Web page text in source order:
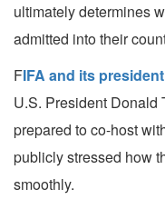
ultimately determines
admitted into their
FIFA and its
U.S. President Donald
prepared to co-host
publicly stressed how
smoothly.